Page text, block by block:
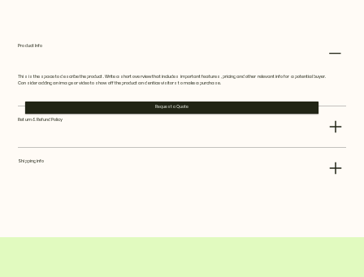
Product Info
This is the space to describe the product. Write a short overview that includes important features, pricing and other relevant info for a potential buyer.
Consider adding an image or video to show off the product and entice visitors to make a purchase.
Return & Refund Policy
Shipping info
Request a Quote